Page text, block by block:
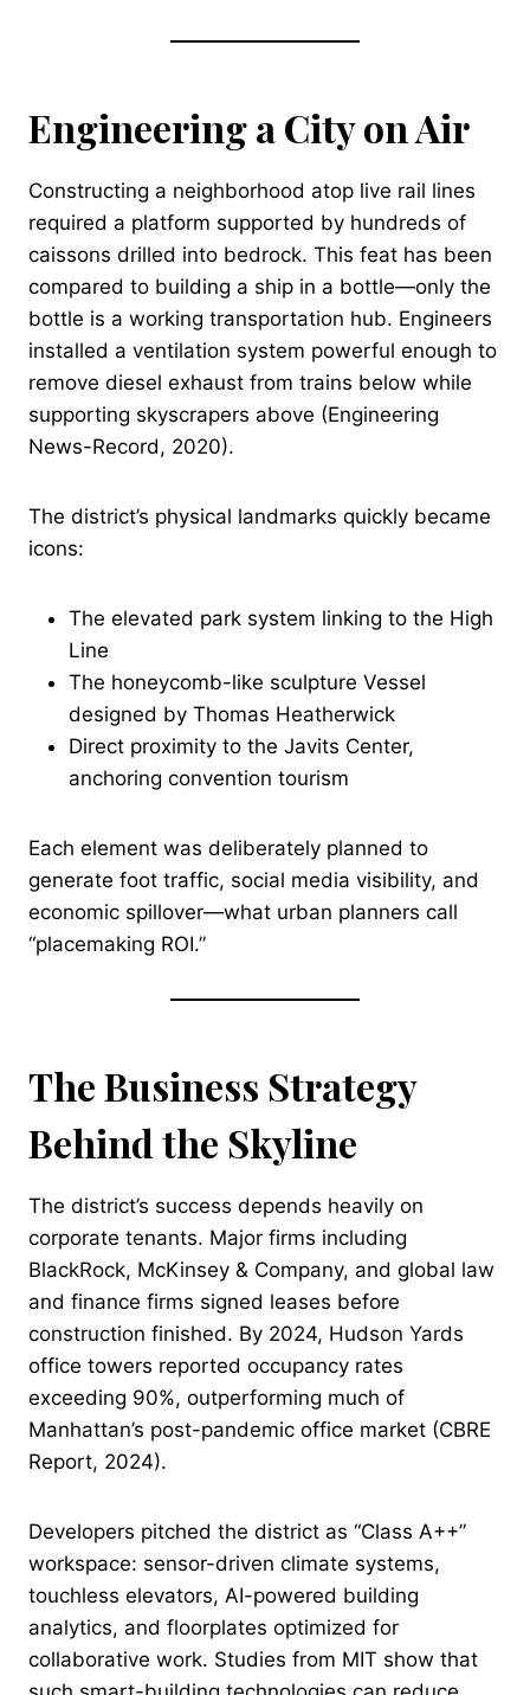
Engineering a City on Air
Constructing a neighborhood atop live rail lines
required a platform supported by hundreds of
caissons drilled into bedrock. This feat has been
compared to building a ship in a bottle—only the
bottle is a working transportation hub. Engineers
installed a ventilation system powerful enough to
remove diesel exhaust from trains below while
supporting skyscrapers above (Engineering
News-Record, 2020).
The district’s physical landmarks quickly became
icons:
The elevated park system linking to the High
Line
The honeycomb-like sculpture Vessel
designed by Thomas Heatherwick
Direct proximity to the Javits Center,
anchoring convention tourism
Each element was deliberately planned to
generate foot traffic, social media visibility, and
economic spillover—what urban planners call
“placemaking ROI.”
The Business Strategy
Behind the Skyline
The district’s success depends heavily on
corporate tenants. Major firms including
BlackRock, McKinsey & Company, and global law
and finance firms signed leases before
construction finished. By 2024, Hudson Yards
office towers reported occupancy rates
exceeding 90%, outperforming much of
Manhattan’s post-pandemic office market (CBRE
Report, 2024).
Developers pitched the district as “Class A++”
workspace: sensor-driven climate systems,
touchless elevators, AI-powered building
analytics, and floorplates optimized for
collaborative work. Studies from MIT show that